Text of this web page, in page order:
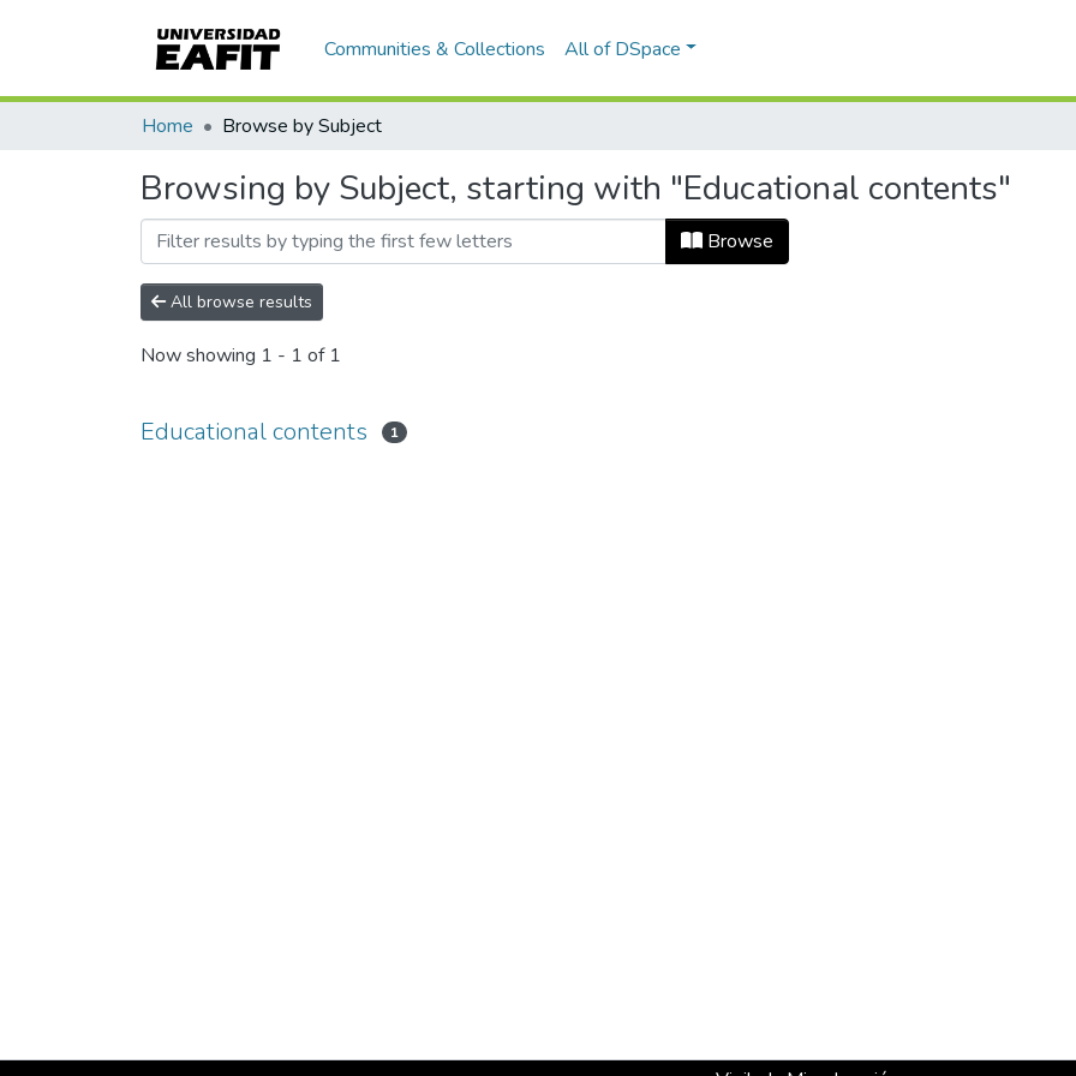
Communities & Collections All of DSpace
Home Browse by Subject
Browsing by Subject, starting with "Educational contents"
Browse
All browse results
Now showing 1 - 1 of 1
Educational contents 1